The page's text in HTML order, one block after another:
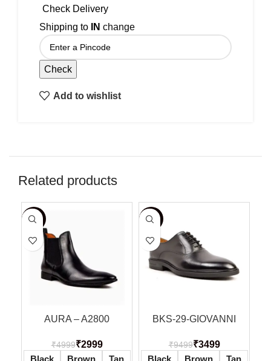
Check Delivery
Shipping to
IN change
Check
Add to wishlist
Related products
-40%
AURA – A2800
₹4999₹2999
Black
Brown
Tan
-63%
BKS-29-GIOVANNI
₹9499₹3499
Black
Brown
Tan